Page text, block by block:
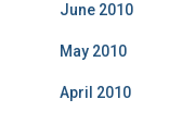
June 2010
May 2010
April 2010